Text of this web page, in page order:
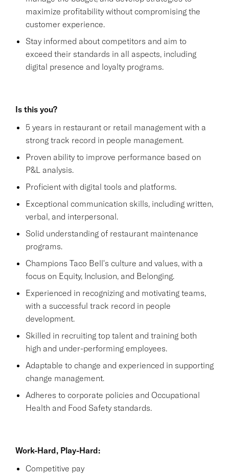
maximize profitability without compromising the
customer experience.
Stay informed about competitors and aim to
exceed their standards in all aspects, including
digital presence and loyalty programs.
Is this you?
5 years in restaurant or retail management with a
strong track record in people management.
Proven ability to improve performance based on
P&L analysis.
Proficient with digital tools and platforms.
Exceptional communication skills, including written,
verbal, and interpersonal.
Solid understanding of restaurant maintenance
programs.
Champions Taco Bell's culture and values, with a
focus on Equity, Inclusion, and Belonging.
Experienced in recognizing and motivating teams,
with a successful track record in people
development.
Skilled in recruiting top talent and training both
high and under-performing employees.
Adaptable to change and experienced in supporting
change management.
Adheres to corporate policies and Occupational
Health and Food Safety standards.
Work-Hard, Play-Hard:
Competitive pay